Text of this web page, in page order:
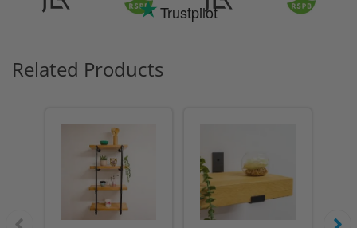
Trustpilot
Related Products